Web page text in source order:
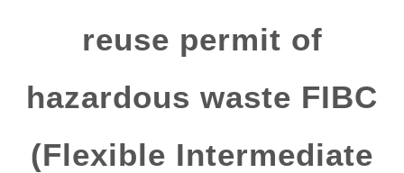
reuse permit of
hazardous waste FIBC
(Flexible Intermediate